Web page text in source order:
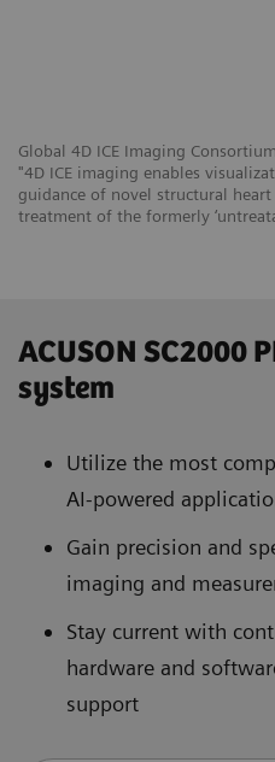
Global 4D ICE Imaging Consortium
"4D ICE imaging enables
guidance of novel structural
treatment of the formerly
ACUSON SC2000
system
Utilize the most
AI-powered
Gain precision and
imaging and
Stay current with
hardware and
support